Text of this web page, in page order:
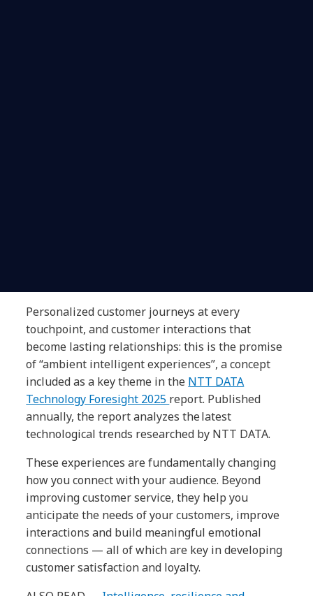
Personalized customer journeys at every
touchpoint, and customer interactions that
become lasting relationships: this is the promise
of “ambient intelligent experiences”, a concept
included as a key theme in the NTT DATA
Technology Foresight 2025 report. Published
annually, the report analyzes the latest
technological trends researched by NTT DATA.
These experiences are fundamentally changing
how you connect with your audience. Beyond
improving customer service, they help you
anticipate the needs of your customers, improve
interactions and build meaningful emotional
connections — all of which are key in developing
customer satisfaction and loyalty.